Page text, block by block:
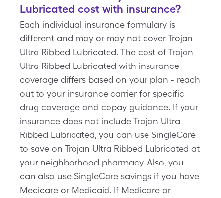
Lubricated cost with insurance?
Each individual insurance formulary is
different and may or may not cover Trojan
Ultra Ribbed Lubricated. The cost of Trojan
Ultra Ribbed Lubricated with insurance
coverage differs based on your plan - reach
out to your insurance carrier for specific
drug coverage and copay guidance. If your
insurance does not include Trojan Ultra
Ribbed Lubricated, you can use SingleCare
to save on Trojan Ultra Ribbed Lubricated at
your neighborhood pharmacy. Also, you
can also use SingleCare savings if you have
Medicare or Medicaid. If Medicare or